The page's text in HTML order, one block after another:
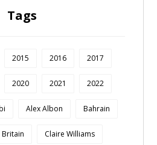
Tags
2015 2016 2017
2020 2021 2022
Alex Albon Bahrain
Britain Claire Williams